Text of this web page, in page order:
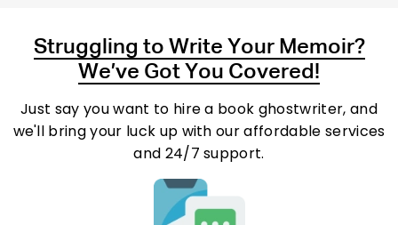
Struggling to Write Your Memoir?
We’ve Got You Covered!
Just say you want to hire a book ghostwriter, and
we'll bring your luck up with our affordable services
and 24/7 support.